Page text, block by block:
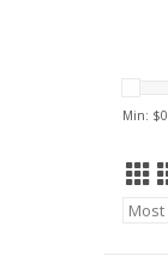
Min: $0